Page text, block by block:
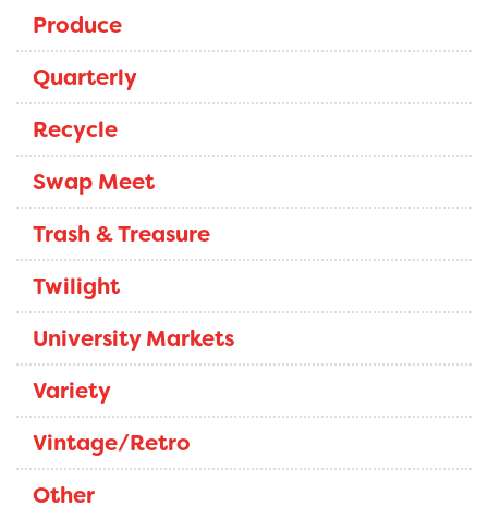
Produce
Quarterly
Recycle
Swap Meet
Trash & Treasure
Twilight
University Markets
Variety
Vintage/Retro
Other